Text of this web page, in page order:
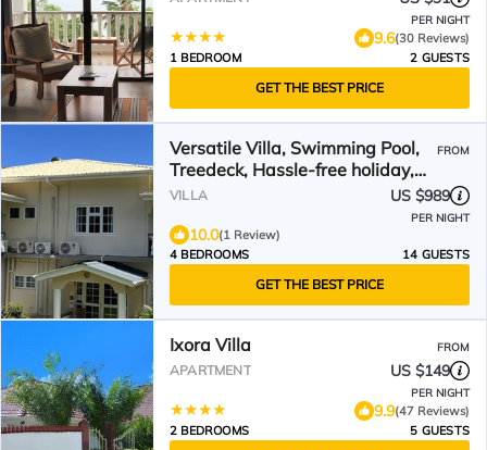
PER NIGHT
9.6(30 Reviews)
1 BEDROOM
2 GUESTS
GET THE BEST PRICE
Versatile Villa, Swimming Pool,
Treedeck, Hassle-free holiday,
8adults+kids free
FROM
VILLA US $989
PER NIGHT
10.0(1 Review)
4 BEDROOMS
14 GUESTS
GET THE BEST PRICE
Ixora Villa FROM
APARTMENT US $149
PER NIGHT
9.9(47 Reviews)
2 BEDROOMS
5 GUESTS